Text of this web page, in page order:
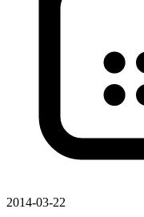
2014-03-22